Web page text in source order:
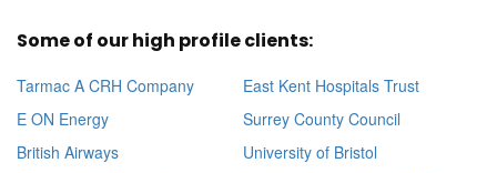
Some of our high profile clients:
Tarmac A CRH Company
East Kent Hospitals Trust
E ON Energy
Surrey County Council
British Airways
University of Bristol